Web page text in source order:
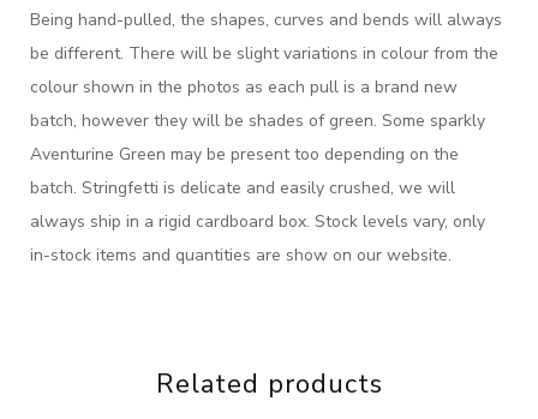
Being hand-pulled, the shapes, curves and bends will always
be different. There will be slight variations in colour from the
colour shown in the photos as each pull is a brand new
batch, however they will be shades of green. Some sparkly
Aventurine Green may be present too depending on the
batch. Stringfetti is delicate and easily crushed, we will
always ship in a rigid cardboard box. Stock levels vary, only
in-stock items and quantities are show on our website.
Related products